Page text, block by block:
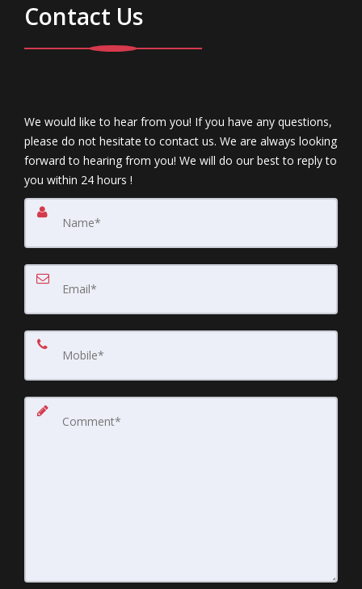
Contact Us
We would like to hear from you! If you have any questions,
please do not hesitate to contact us. We are always looking
forward to hearing from you! We will do our best to reply to
you within 24 hours !